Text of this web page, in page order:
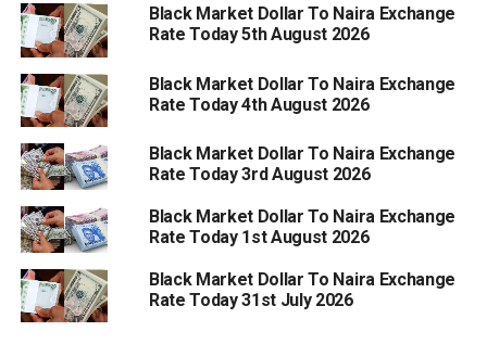
Black Market Dollar To Naira Exchange
Rate Today 5th August 2026
Black Market Dollar To Naira Exchange
Rate Today 4th August 2026
Black Market Dollar To Naira Exchange
Rate Today 3rd August 2026
Black Market Dollar To Naira Exchange
Rate Today 1st August 2026
Black Market Dollar To Naira Exchange
Rate Today 31st July 2026